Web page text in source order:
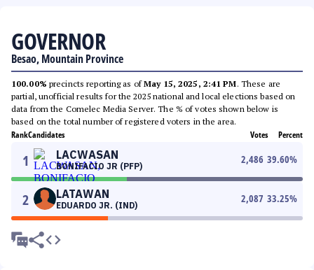
GOVERNOR
Besao, Mountain Province
100.00% precincts reporting as ofMay 15, 2025, 2:41 PM. These are
partial, unofficial results for the 2025 national and local elections based on
data from the Comelec Media Server. The % of votes shown below is
based on the total number of registered voters in the area.
RankCandidates Votes Percent
1 LACWASAN
BONIFACIO JR (PFP)
2,486 39.60%
2 LATAWAN
EDUARDO JR. (IND)
2,087 33.25%